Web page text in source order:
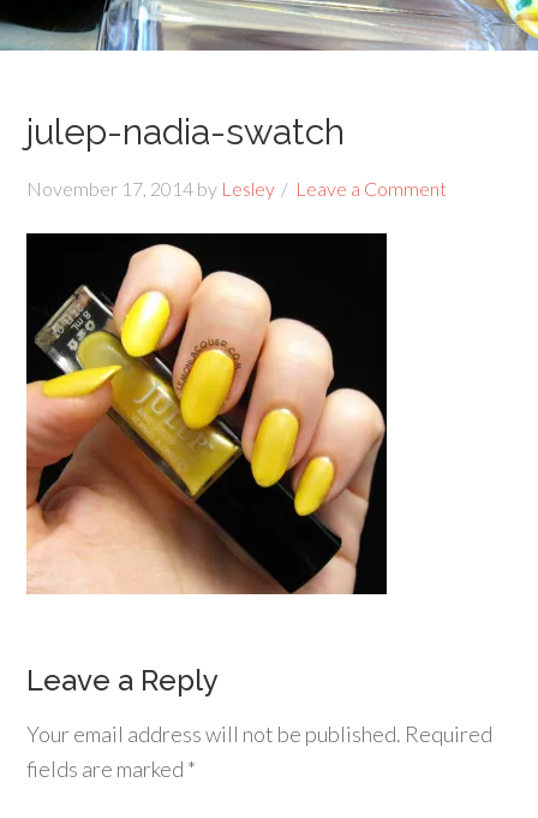
julep-nadia-swatch
November 17, 2014 by Lesley Leave a Comment
Leave a Reply
Your email address will not be published. Required
fields are marked *